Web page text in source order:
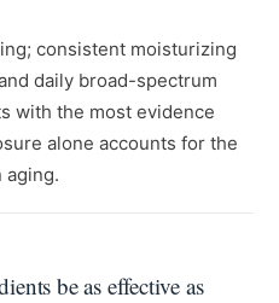
consistent moisturizing
daily broad-spectrum
with the most evidence
alone accounts for the
aging.
be as effective as